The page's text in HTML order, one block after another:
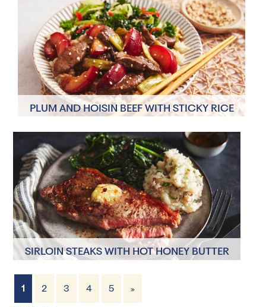
6 Servings 25 minutes
PLUM AND HOISIN BEEF WITH STICKY RICE
4 Servings 10 minutes
SIRLOIN STEAKS WITH HOT HONEY BUTTER
1 2 3 4 5 »